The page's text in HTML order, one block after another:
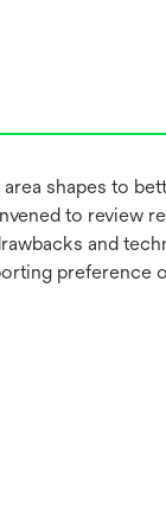
shapes to
to review
and
preference